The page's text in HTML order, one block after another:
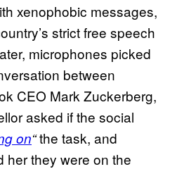
xenophobic messages,
strict free speech
microphones picked
between
CEO Mark Zuckerberg,
asked if the social
on“the task, and
her they were on the